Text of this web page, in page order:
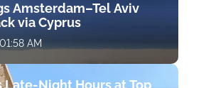
Amsterdam–Tel Aviv
via Cyprus
AM
Late-Night Hours at Top